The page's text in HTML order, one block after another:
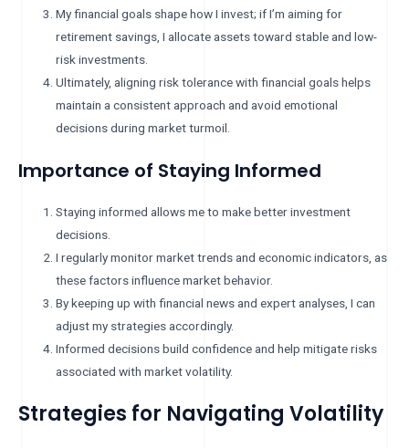
My financial goals shape how I invest; if I’m aiming for
retirement savings, I allocate assets toward stable and low-
risk investments.
Ultimately, aligning risk tolerance with financial goals helps
maintain a consistent approach and avoid emotional
decisions during market turmoil.
Importance of Staying Informed
Staying informed allows me to make better investment
decisions.
I regularly monitor market trends and economic indicators, as
these factors influence market behavior.
By keeping up with financial news and expert analyses, I can
adjust my strategies accordingly.
Informed decisions build confidence and help mitigate risks
associated with market volatility.
Strategies for Navigating Volatility